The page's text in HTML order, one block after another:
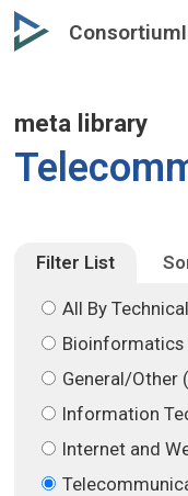
Skip
to
Skip
to
meta library
Filter List
All By
Bioinformatics
General/Other
Information
Internet and